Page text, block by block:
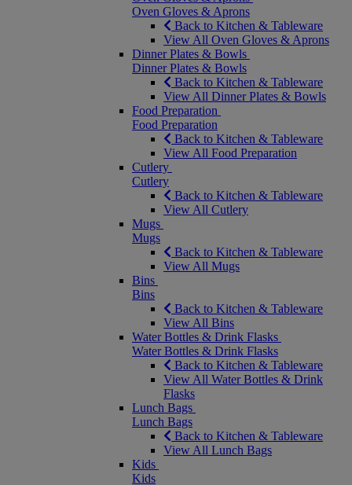
Oven Gloves & Aprons
Back to Kitchen & Tableware
View All Oven Gloves & Aprons
Dinner Plates & Bowls
Dinner Plates & Bowls
Back to Kitchen & Tableware
View All Dinner Plates & Bowls
Food Preparation
Food Preparation
Back to Kitchen & Tableware
View All Food Preparation
Cutlery
Cutlery
Back to Kitchen & Tableware
View All Cutlery
Mugs
Mugs
Back to Kitchen & Tableware
View All Mugs
Bins
Bins
Back to Kitchen & Tableware
View All Bins
Water Bottles & Drink Flasks
Water Bottles & Drink Flasks
Back to Kitchen & Tableware
View All Water Bottles & Drink
Flasks
Lunch Bags
Lunch Bags
Back to Kitchen & Tableware
View All Lunch Bags
Kids
Kids